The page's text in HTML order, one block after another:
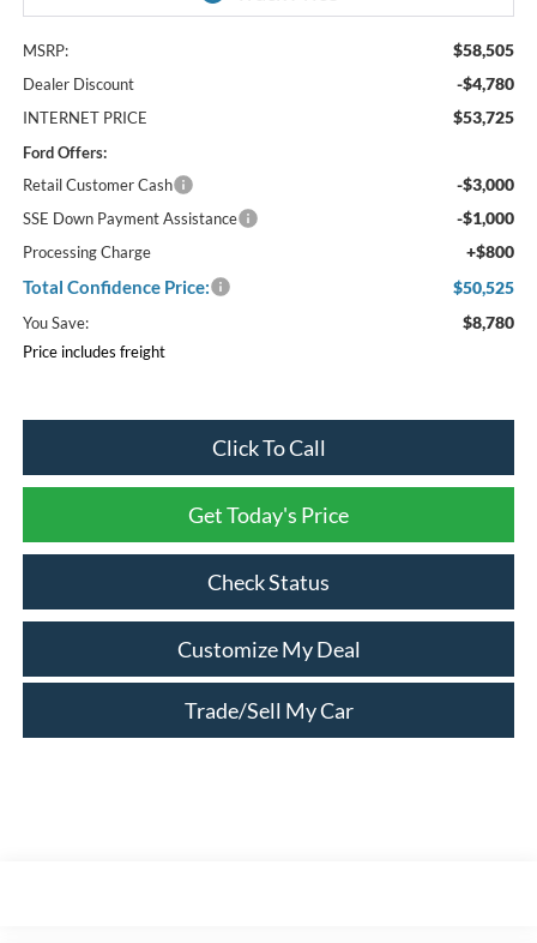
MSRP: $58,505
Dealer Discount -$4,780
INTERNET PRICE $53,725
Ford Offers:
Retail Customer Cash
-$3,000
SSE Down Payment Assistance -$1,000
Processing Charge +$800
Total Confidence Price: $50,525
You Save: $8,780
Price includes freight
Click To Call
Get Today's Price
Check Status
Trade/Sell My Car
Customize My Deal